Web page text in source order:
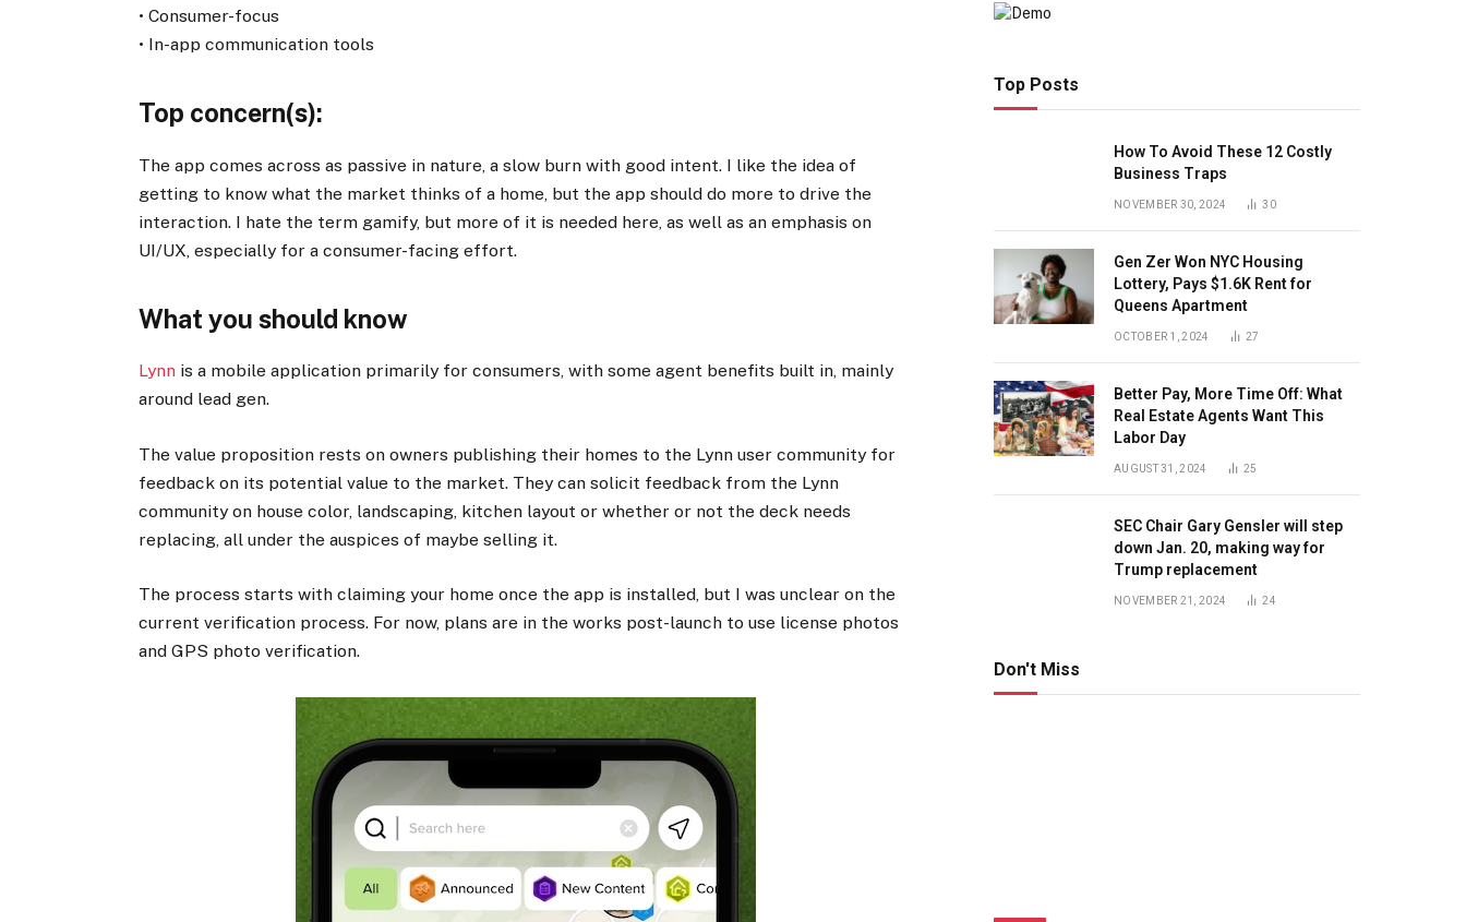
• Consumer-focus
• In-app communication tools
Top concern(s):
The app comes across as passive in nature, a slow burn with good intent. I like the idea of
getting to know what the market thinks of a home, but the app should do more to drive the
interaction. I hate the term gamify, but more of it is needed here, as well as an emphasis on
UI/UX, especially for a consumer-facing effort.
What you should know
Lynn is a mobile application primarily for consumers, with some agent benefits built in, mainly
around lead gen.
The value proposition rests on owners publishing their homes to the Lynn user community for
feedback on its potential value to the market. They can solicit feedback from the Lynn
community on house color, landscaping, kitchen layout or whether or not the deck needs
replacing, all under the auspices of maybe selling it.
The process starts with claiming your home once the app is installed, but I was unclear on the
current verification process. For now, plans are in the works post-launch to use license photos
and GPS photo verification.
Top Posts
How To Avoid These 12 Costly
Business Traps
NOVEMBER 30, 2024 30
Gen Zer Won NYC Housing
Lottery, Pays $1.6K Rent for
Queens Apartment
OCTOBER 1, 2024 27
Better Pay, More Time Off: What
Real Estate Agents Want This
Labor Day
AUGUST 31, 2024 25
SEC Chair Gary Gensler will step
down Jan. 20, making way for
Trump replacement
NOVEMBER 21, 2024 24
Don't Miss